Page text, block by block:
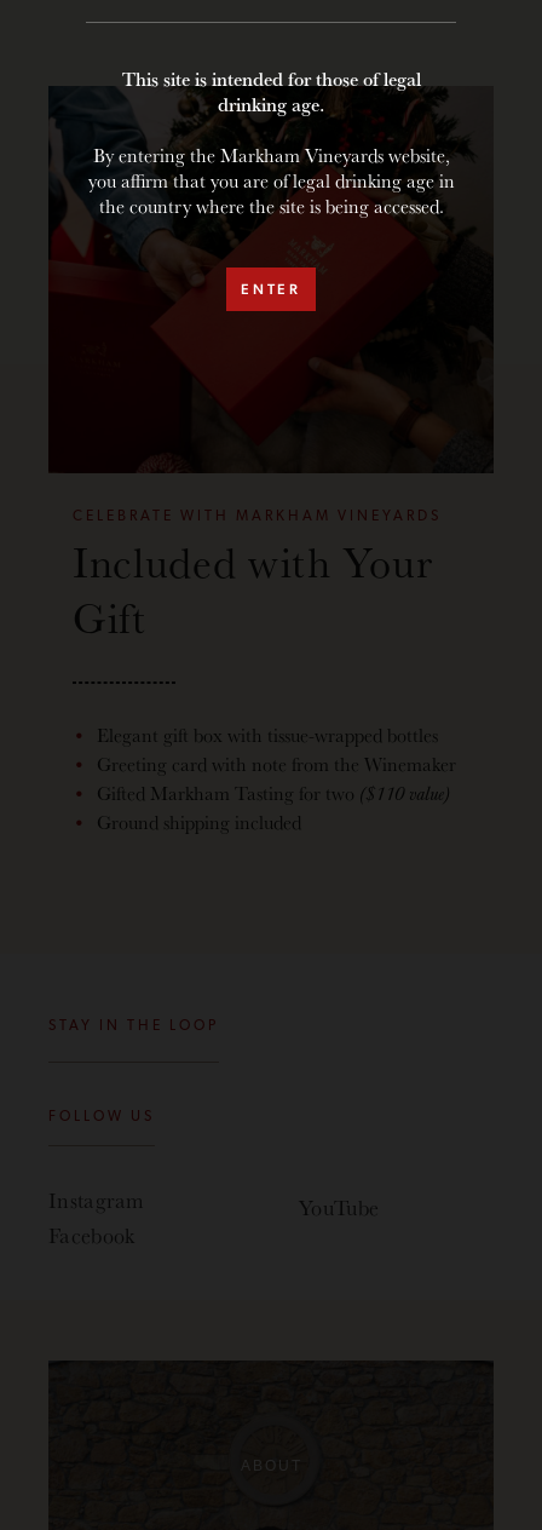
CELEBRATE WITH MARKHAM VINEYARDS
Included with Your
Gift
Elegant gift box with tissue-wrapped bottles
Greeting card with note from the Winemaker
Gifted Markham Tasting for two ($110 value)
Ground shipping included
STAY IN THE LOOP
FOLLOW US
Instagram
Facebook
YouTube
ABOUT
This site is intended for those of legal
drinking age.
By entering the Markham Vineyards website,
you affirm that you are of legal drinking age in
the country where the site is being accessed.
ENTER